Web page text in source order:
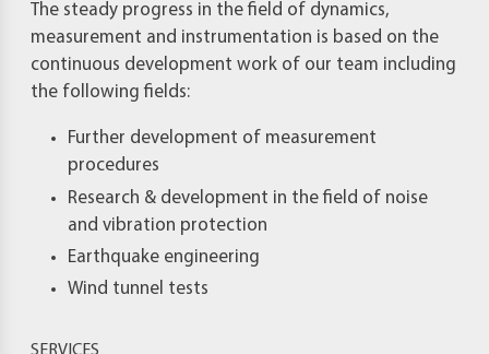
The steady progress in the field of dynamics,
measurement and instrumentation is based on the
continuous development work of our team including
the following fields:
Further development of measurement
procedures
Research & development in the field of noise
and vibration protection
Earthquake engineering
Wind tunnel tests